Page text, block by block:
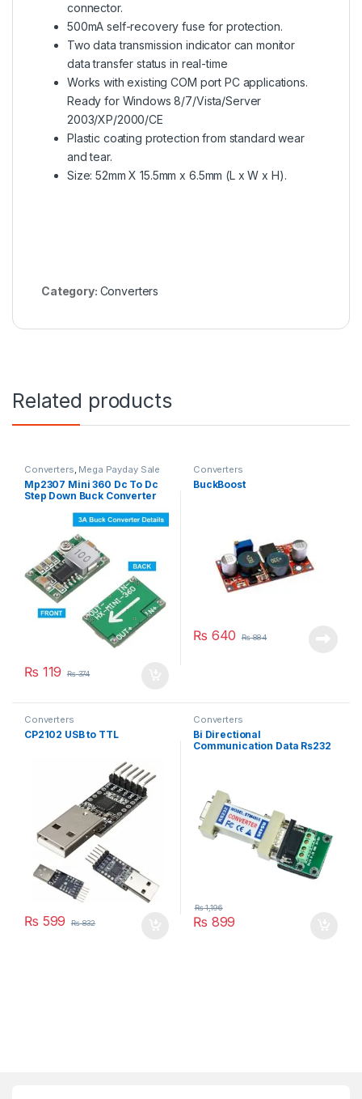
connector.
500mA self-recovery fuse for protection.
Two data transmission indicator can monitor
data transfer status in real-time
Works with existing COM port PC applications.
Ready for Windows 8/7/Vista/Server
2003/XP/2000/CE
Plastic coating protection from standard wear
and tear.
Size: 52mm X 15.5mm x 6.5mm (L x W x H).
Category: Converters
Related products
Converters, Mega Payday Sale
Mp2307 Mini 360 Dc To Dc
Step Down Buck Converter
₨ 119 ₨374
Converters
BuckBoost
₨ 640 ₨884
Converters
CP2102 USB to TTL
₨ 599 ₨832
Converters
Bi Directional
Communication Data Rs232
₨ 899
₨1,196